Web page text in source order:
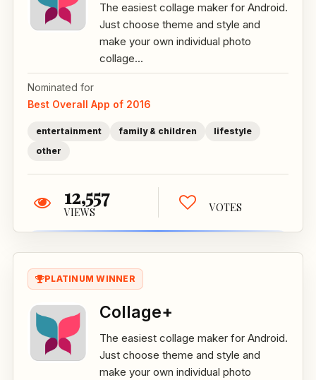
The easiest collage maker for Android.
Just choose theme and style and
make your own individual photo
collage...
Nominated for
Best Overall App of 2016
entertainment family & children
lifestyle
other
12,557
VIEWS VOTES
PLATINUM WINNER
Collage+
The easiest collage maker for Android.
Just choose theme and style and
make your own individual photo